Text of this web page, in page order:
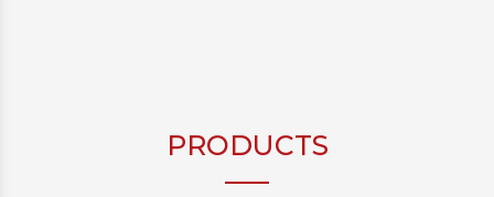
PRODUCTS